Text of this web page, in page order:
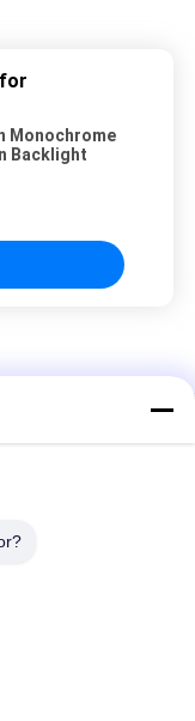
Monochrome
Backlight
22Pin Graphic
Blue Backlight
Arduino Pic Arm All